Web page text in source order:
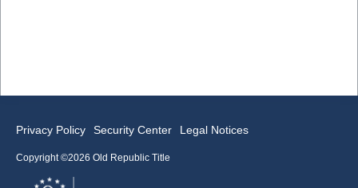
Privacy Policy Security Center Legal Notices
Copyright ©2026 Old Republic Title